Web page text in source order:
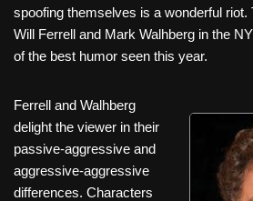
spoofing themselves is a wonderful
Will Ferrell and Mark Walhberg in the
of the best humor seen this year.
Ferrell and Walhberg
delight the viewer in their
passive-aggressive and
aggressive-aggressive
differences. Characters